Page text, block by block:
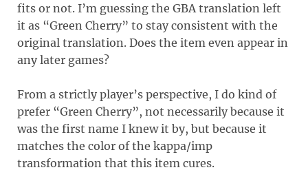
fits or not. I’m guessing the GBA translation left
it as “Green Cherry” to stay consistent with the
original translation. Does the item even appear in
any later games?
From a strictly player’s perspective, I do kind of
prefer “Green Cherry”, not necessarily because it
was the first name I knew it by, but because it
matches the color of the kappa/imp
transformation that this item cures.